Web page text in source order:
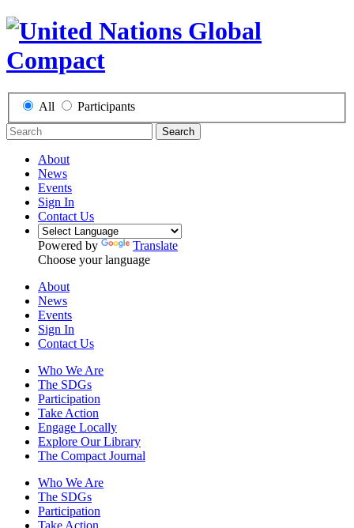
All Participants
Search
About
News
Events
Sign In
Contact Us
Powered by
Translate
Choose your language
About
News
Events
Sign In
Contact Us
Who We Are
The SDGs
Participation
Take Action
Engage Locally
Explore Our Library
The Compact Journal
Who We Are
The SDGs
Participation